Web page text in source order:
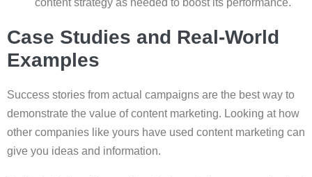
content strategy as needed to boost its performance.
Case Studies and Real-World
Examples
Success stories from actual campaigns are the best way to
demonstrate the value of content marketing. Looking at how
other companies like yours have used content marketing can
give you ideas and information.